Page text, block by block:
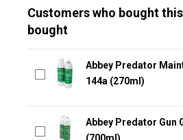
Customers who bought
bought
Abbey Predator
144a (270ml)
Abbey Predator Gun